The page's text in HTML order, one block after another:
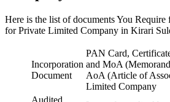
Here is the list of documents You
for Private Limited Company in Kirari
Incorporation
Document
PAN Card,
and MoA
AoA (Article of
Limited Company